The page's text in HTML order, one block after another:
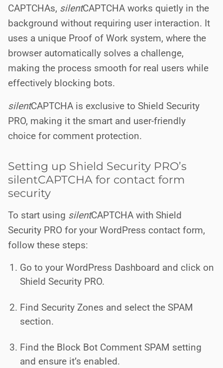
CAPTCHAs, silentCAPTCHA works quietly in the
background without requiring user interaction. It
uses a unique Proof of Work system, where the
browser automatically solves a challenge,
making the process smooth for real users while
effectively blocking bots.
silentCAPTCHA is exclusive to Shield Security
PRO, making it the smart and user-friendly
choice for comment protection.
Setting up Shield Security PRO’s
silentCAPTCHA for contact form
security
To start using silentCAPTCHA with Shield
Security PRO for your WordPress contact form,
follow these steps:
Go to your WordPress Dashboard and click on
Shield Security PRO.
Find Security Zones and select the SPAM
section.
Find the Block Bot Comment SPAM setting
and ensure it’s enabled.